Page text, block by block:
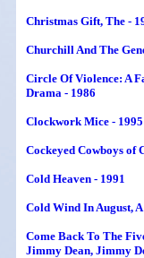
Christmas Gift, The -
Churchill And The
Circle Of Violence: A
Drama - 1986
Clockwork Mice - 1995
Cockeyed Cowboys of
Cold Heaven - 1991
Cold Wind In August, A
Come Back To The
Jimmy Dean, Jimmy